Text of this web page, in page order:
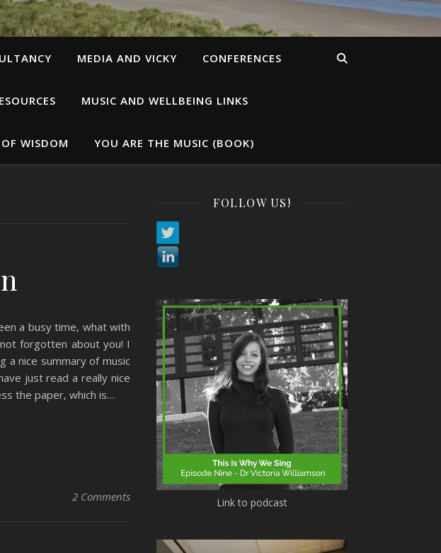
MEDIA AND VICKY CONFERENCES
MUSIC AND WELLBEING LINKS
WISDOM YOU ARE THE MUSIC (BOOK)
a busy time, what with
forgotten about you! I
a nice summary of music
just read a really nice
the paper, which is…
2 Comments
FOLLOW US!
Link to podcast